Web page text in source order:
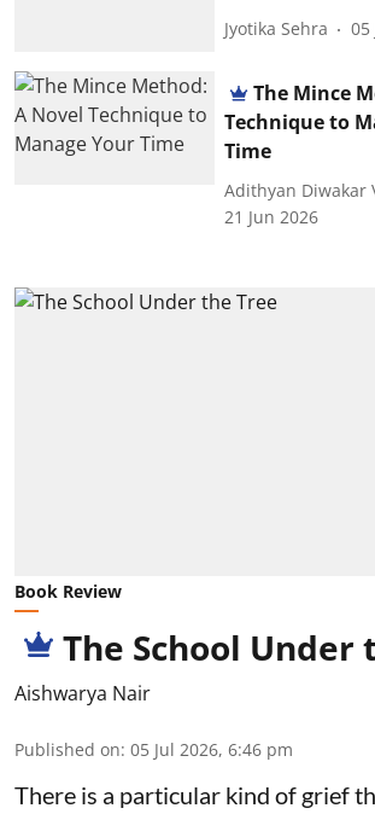
Jyotika Sehra 05
The Mince
Technique to
Time
Adithyan Diwakar
21 Jun 2026
Book Review
The School Under
Aishwarya Nair
Published on: 05 Jul 2026, 6:46 pm
There is a particular kind of grief